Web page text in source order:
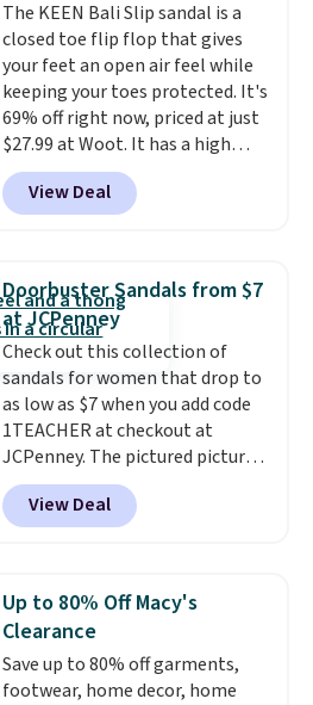
This beats our previous low-
price mention by $7.
The KEEN Bali Slip sandal is a
closed toe flip flop that gives
your feet an open air feel while
keeping your toes protected. It's
69% off right now, priced at just
$27.99 at Woot. It has a high
abrasion rubber tip for
durability, dual density
cushioning for shock
that channels water away for
solid grip on wet surfaces. You
can get free shipping with a
Prime account, or it adds $6.
They sell for up to $90 at other
sites.
View Deal
Doorbuster Sandals from $7
at JCPenney
Check out this collection of
sandals for women that drop to
as low as $7 when you add code
1TEACHER at checkout at
JCPenney. The pictured pictured
pair of Mixit Womens Rose
Wedge Sandals originally sold
for $18, but are now available
the best price we've seen.
Similar sandals sell for $15 or
more at other stores. Shipping
is free when you spend $49. You
can also choose free shipping to
View Deal
Up to 80% Off Macy's
Clearance
Save up to 80% off garments,
footwear, home decor, home